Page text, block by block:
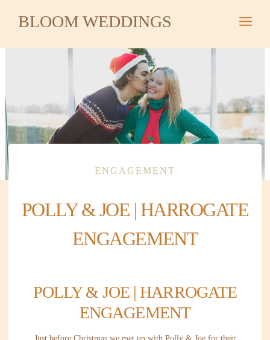
BLOOM WEDDINGS
ENGAGEMENT
POLLY & JOE | HARROGATE
ENGAGEMENT
POLLY & JOE | HARROGATE
ENGAGEMENT